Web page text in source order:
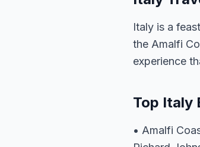
Italy is a
the Amalfi
experience
Top Italy
• Amalfi